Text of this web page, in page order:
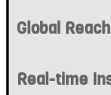
Global
Real-time